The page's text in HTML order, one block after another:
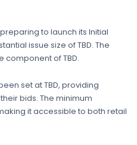
to launch its Initial
issue size ofTBD. The
component ofTBD.
set atTBD, providing
bids. The minimum
it accessible to both retail